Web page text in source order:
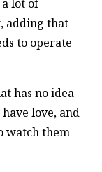
lot of
adding that
to operate
has no idea
love, and
watch them